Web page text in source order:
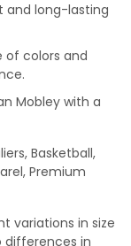
and long-lasting
of colors and
Mobley with a
Basketball,
Premium
variations in size
differences in